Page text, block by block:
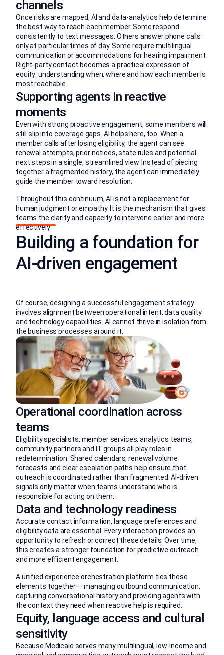
channels
Once risks are mapped, AI and data-analytics help determine
the best way to reach each member. Some respond
consistently to text messages. Others answer phone calls
only at particular times of day. Some require multilingual
communication or accommodations for hearing impairment.
Right-party contact becomes a practical expression of
equity: understanding when, where and how each member is
most reachable.
Supporting agents in reactive
moments
Even with strong proactive engagement, some members will
still slip into coverage gaps. AI helps here, too. When a
member calls after losing eligibility, the agent can see
renewal attempts, prior notices, state rules and potential
next steps in a single, streamlined view. Instead of piecing
together a fragmented history, the agent can immediately
guide the member toward resolution.
Throughout this continuum, AI is not a replacement for
human judgment or empathy. It is the mechanism that gives
teams the clarity and capacity to intervene earlier and more
effectively.
Building a foundation for
AI-driven engagement
Of course, designing a successful engagement strategy
involves alignment between operational intent, data quality
and technology capabilities. AI cannot thrive in isolation from
the business processes around it.
Operational coordination across
teams
Eligibility specialists, member services, analytics teams,
community partners and IT groups all play roles in
redetermination. Shared calendars, renewal volume
forecasts and clear escalation paths help ensure that
outreach is coordinated rather than fragmented. AI-driven
signals only matter when teams understand who is
responsible for acting on them.
Data and technology readiness
Accurate contact information, language preferences and
eligibility data are essential. Every interaction provides an
opportunity to refresh or correct these details. Over time,
this creates a stronger foundation for predictive outreach
and more efficient engagement.
A unified experience orchestration platform ties these
elements together — managing outbound communication,
capturing conversational history and providing agents with
the context they need when reactive help is required.
Equity, language access and cultural
sensitivity
Because Medicaid serves many multilingual, low-income and